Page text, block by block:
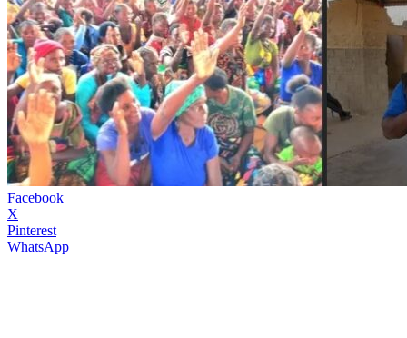
Facebook
X
Pinterest
WhatsApp